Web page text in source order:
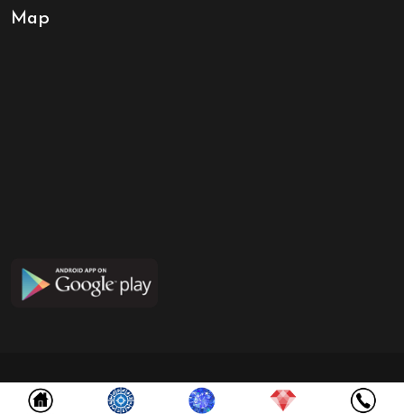
Map
Copyright ©2026NABGRAHA GEMS All Rights Reserved. Designed by
InfoSky Solutions